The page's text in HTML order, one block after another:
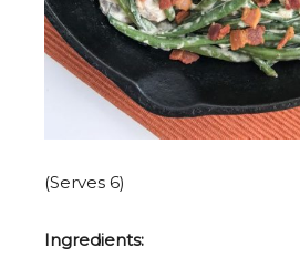
(Serves 6)
Ingredients: